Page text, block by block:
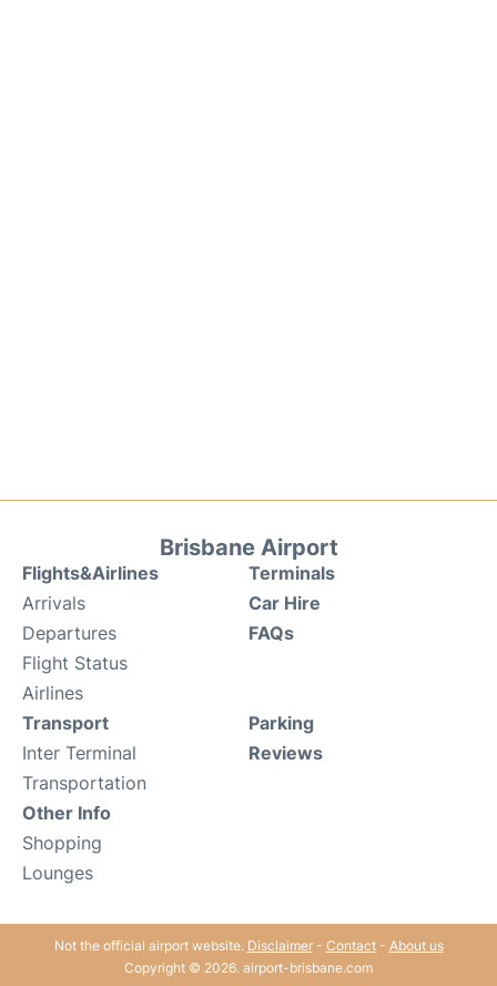
Brisbane Airport
Flights&Airlines
Arrivals
Departures
Flight Status
Airlines
Terminals
Car Hire
FAQs
Transport
Inter Terminal
Transportation
Other Info
Shopping
Lounges
Parking
Reviews
Not the official airport website. Disclaimer- Contact- About us
Copyright © 2026. airport-brisbane.com